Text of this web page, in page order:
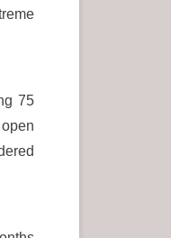
75